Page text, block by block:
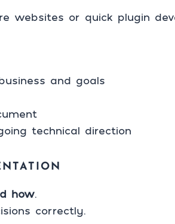
websites or quick plugin
and goals
technical direction
how.
correctly.